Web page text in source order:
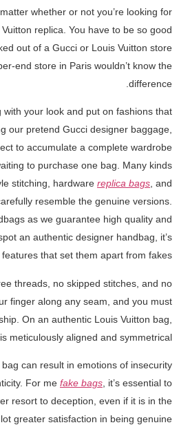
whether or not you’re looking for
replica. You have to be so good
out of a Gucci or Louis Vuitton store
end store in Paris wouldn’t know the
difference.
your look and put on fashions that
our pretend Gucci designer baggage,
to accumulate a complete wardrobe
to purchase one bag. Many kinds
stitching, hardware replica bags , and
resemble the genuine versions.
as we guarantee high quality and
an authentic designer handbag, it’s
that set them apart from fakes.
threads, no skipped stitches, and no
finger along any seam, and you must
On an authentic Louis Vuitton bag,
meticulously aligned and symmetrical.
can result in emotions of insecurity
For me fake bags , it’s essential to
resort to deception, even if it is in the
greater satisfaction in being genuine